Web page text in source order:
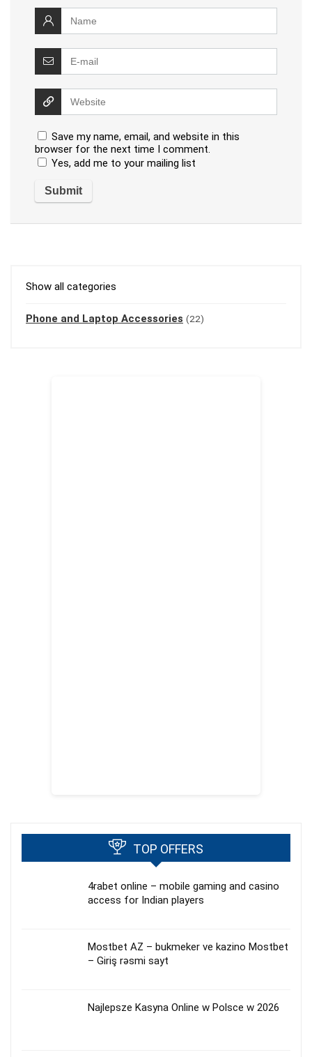
Save my name, email, and website in this
browser for the next time I comment.
Yes, add me to your mailing list
Show all categories
Phone and Laptop Accessories (22)
TOP OFFERS
4rabet online – mobile gaming and casino
access for Indian players
Mostbet AZ – bukmeker ve kazino Mostbet
– Giriş rəsmi sayt
Najlepsze Kasyna Online w Polsce w 2026